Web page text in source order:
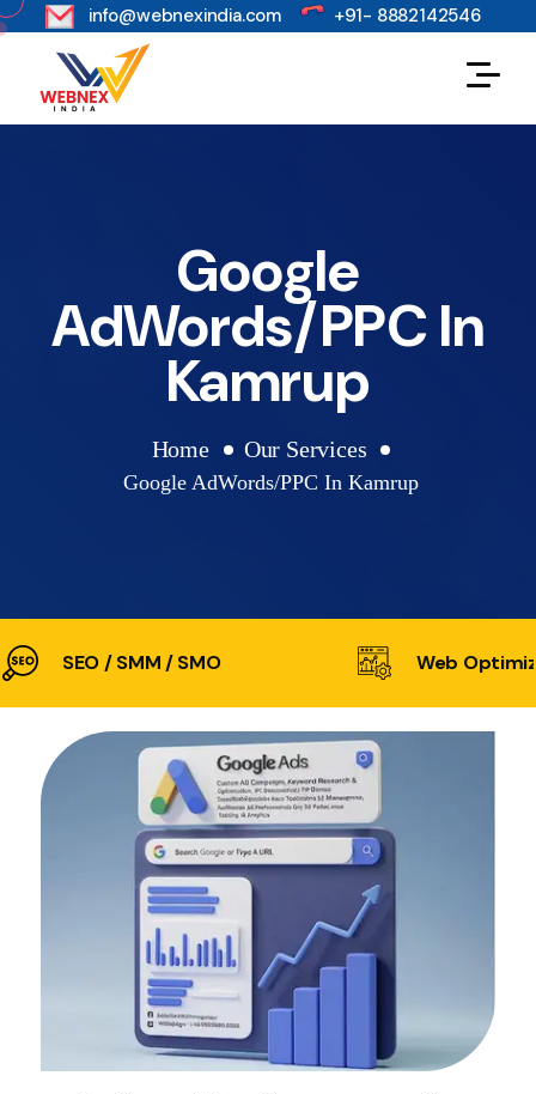
s info@webnexindia.com +91- 8882142546
Google
AdWords/PPC In
Kamrup
Home Our Services
Google AdWords/PPC In Kamrup
SEO / SMM / SMO Web